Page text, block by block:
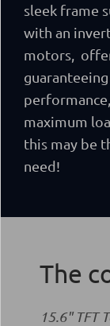
sleek frame
with an
motors,
maximum
this may be
need!
The
15.6" TFT